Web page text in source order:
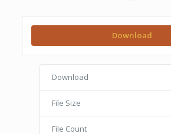
Download
Download
File Size
File Count